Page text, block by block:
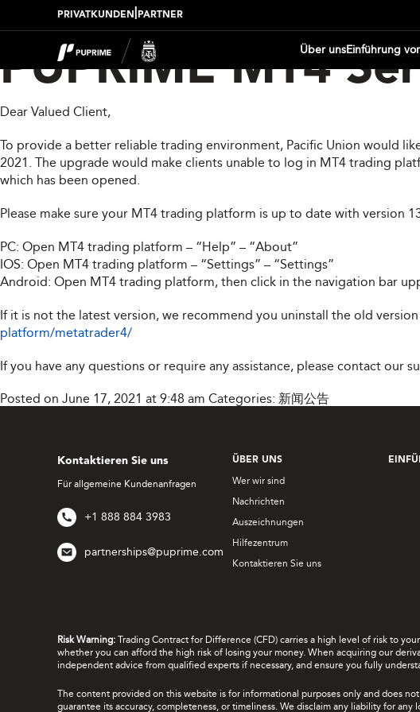
PRIVATKUNDEN PARTNER
Über unsEinführung
PUPRIME MT4
Dear Valued Client,
To provide a better reliable trading environment, Pacific Union would
2021. The upgrade would make clients unable to log in MT4 trading
which has been opened.
Please make sure your MT4 trading platform is up to date with version
PC: Open MT4 trading platform – “Help” – “About”
IOS: Open MT4 trading platform – “Settings” – “Settings”
Android: Open MT4 trading platform, then click in the navigation bar
If it is not the latest version, we recommend you uninstall the old
platform/metatrader4/
If you have any questions or require any assistance, please contact our
Posted on June 17, 2021 at 9:48 am Categories: 新闻公告
Kontaktieren Sie uns
Für allgemeine Kundenanfragen
+1 888 884 3983
partnerships@puprime.com
ÜBER UNS
Wer wir sind
Nachrichten
Auszeichnungen
Hilfezentrum
Kontaktieren Sie uns
Risk Warning: Trading Contract for Difference (CFD) carries a high level of risk to
whether you can afford the high risk of losing your money. When acquiring our
independent advice from qualified experts if necessary, and ensure you fully
The content provided on this website is for informational purposes only and does
guarantee its accuracy, completeness, or timeliness. We disclaim any liability for